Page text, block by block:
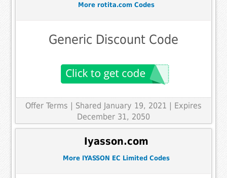
More rotita.com Codes
Generic Discount Code
Offer Terms
| Shared January 19, 2021 | Expires
December 31, 2050
Iyasson.com
More IYASSON EC Limited Codes